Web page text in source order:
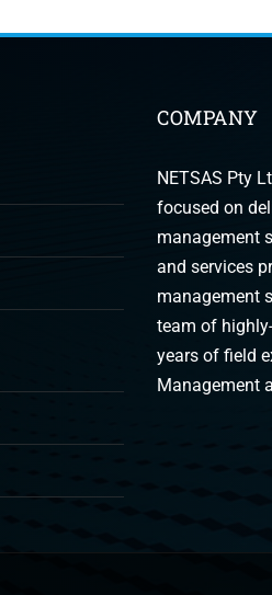
COMPANY
NETSAS Pty
focused on
management
and services
management
team of
years of field
Management